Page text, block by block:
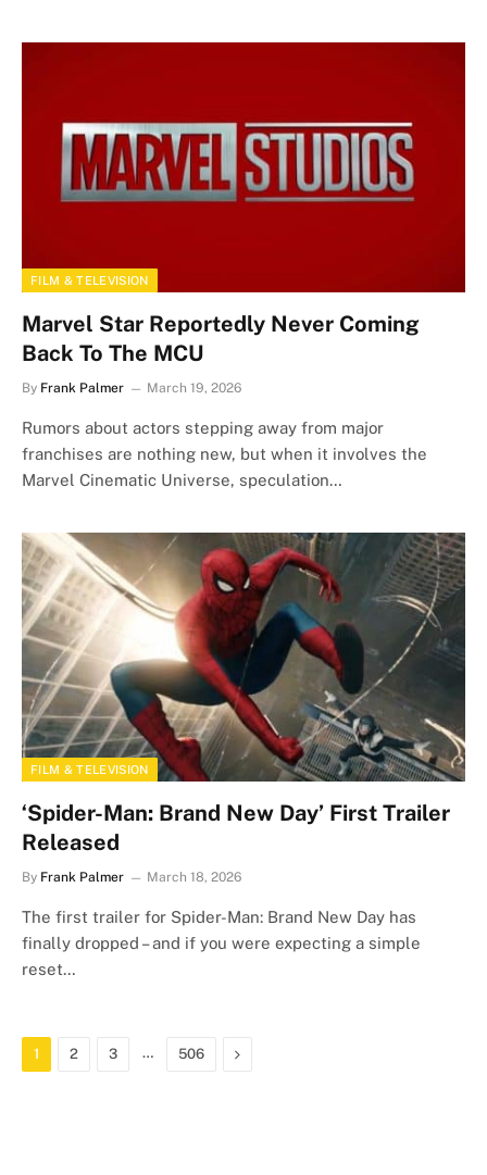
FILM & TELEVISION
Marvel Star Reportedly Never Coming
Back To The MCU
By Frank Palmer March 19, 2026
Rumors about actors stepping away from major
franchises are nothing new, but when it involves the
Marvel Cinematic Universe, speculation…
FILM & TELEVISION
‘Spider-Man: Brand New Day’ First Trailer
Released
By Frank Palmer March 18, 2026
The first trailer for Spider-Man: Brand New Day has
finally dropped – and if you were expecting a simple
reset…
1 2 3 … 506 Next